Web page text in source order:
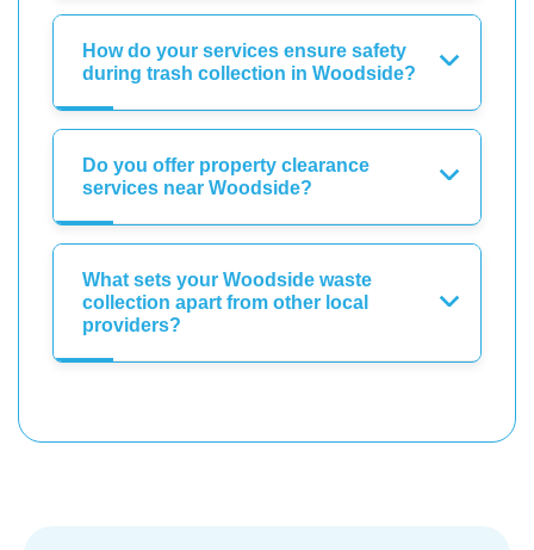
How do your services ensure safety
during trash collection in Woodside?
Do you offer property clearance
services near Woodside?
What sets your Woodside waste
collection apart from other local
providers?